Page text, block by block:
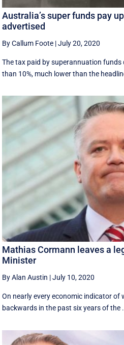
Australia’s super funds pay
advertised
By Callum Foote |July 20, 2020
The tax paid by superannuation
than 10%, much lower than the
Mathias Cormann leaves a
Minister
By Alan Austin |July 10, 2020
On nearly every economic indicator of
backwards in the past six years of the